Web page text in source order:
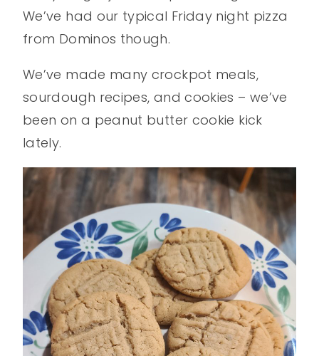
We’ve had our typical Friday night pizza
from Dominos though.
We’ve made many crockpot meals,
sourdough recipes, and cookies – we’ve
been on a peanut butter cookie kick
lately.